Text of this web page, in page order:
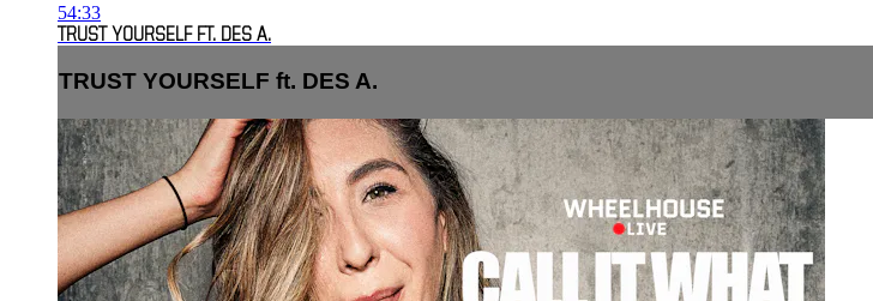
54:33
TRUST YOURSELF FT. DES A.
TRUST YOURSELF ft. DES A.